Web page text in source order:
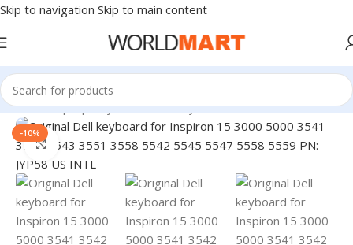
Skip to navigation Skip to main content
Home/Laptop Keyboard/Dell Keyboard
-10%
Click to enlarge